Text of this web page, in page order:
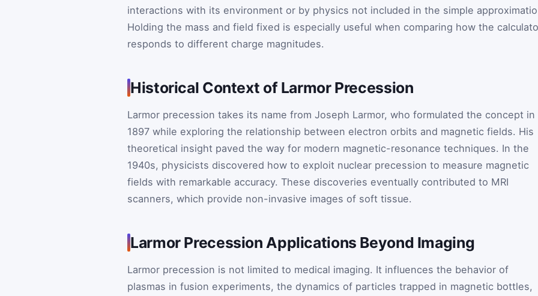
interactions with its environment or by physics not included in the simple
Holding the mass and field fixed is especially useful when comparing how the
responds to different charge magnitudes.
Historical Context of Larmor Precession
Larmor precession takes its name from Joseph Larmor, who formulated the concept in
1897 while exploring the relationship between electron orbits and magnetic fields. His
theoretical insight paved the way for modern magnetic-resonance techniques. In the
1940s, physicists discovered how to exploit nuclear precession to measure magnetic
fields with remarkable accuracy. These discoveries eventually contributed to MRI
scanners, which provide non-invasive images of soft tissue.
Larmor Precession Applications Beyond Imaging
Larmor precession is not limited to medical imaging. It influences the behavior of
plasmas in fusion experiments, the dynamics of particles trapped in magnetic bottles,